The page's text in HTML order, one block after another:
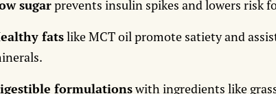
sugarprevents insulin spikes and lowers risk
fatslike MCT oil promote satiety and
formulationswith ingredients like